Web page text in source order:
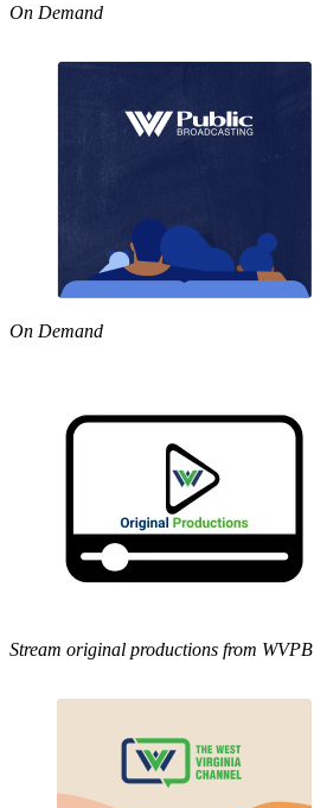
On Demand
On Demand
Stream original productions from WVPB